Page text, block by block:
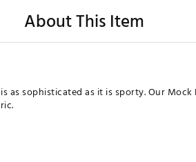
About This Item
as sophisticated as it is sporty. Our